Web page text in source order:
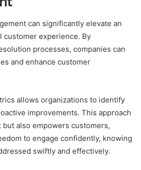
can significantly elevate an
customer experience. By
processes, companies can
and enhance customer
allows organizations to identify
improvements. This approach
also empowers customers,
to engage confidently, knowing
swiftly and effectively.